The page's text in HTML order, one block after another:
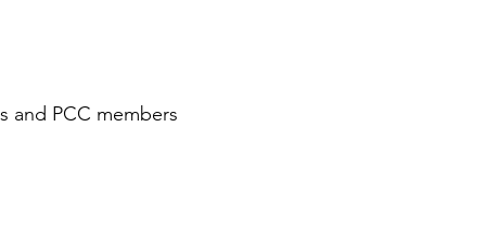
and PCC members